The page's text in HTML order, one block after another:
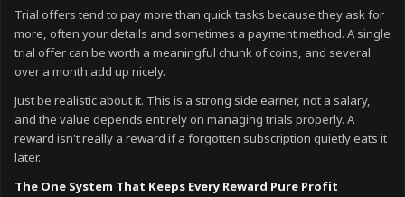
Trial offers tend to pay more than quick tasks because they ask for
more, often your details and sometimes a payment method. A single
trial offer can be worth a meaningful chunk of coins, and several
over a month add up nicely.
Just be realistic about it. This is a strong side earner, not a salary,
and the value depends entirely on managing trials properly. A
reward isn't really a reward if a forgotten subscription quietly eats it
later.
The One System That Keeps Every Reward Pure Profit